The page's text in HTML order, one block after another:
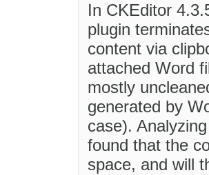
In CKEditor
plugin
content via
attached Word
mostly
generated by
case).
found that the
space, and will